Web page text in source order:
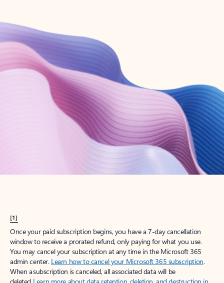
Create account
Try Microsoft 365
Get the best Outlook experience with a Microsoft 365 subscription.
[1]
Once your paid subscription begins, you have a 7-day cancellation
window to receive a prorated refund, only paying for what you use.
You may cancel your subscription at any time in the Microsoft 365
admin center. Learn how to cancel your Microsoft 365 subscription.
When a subscription is canceled, all associated data will be